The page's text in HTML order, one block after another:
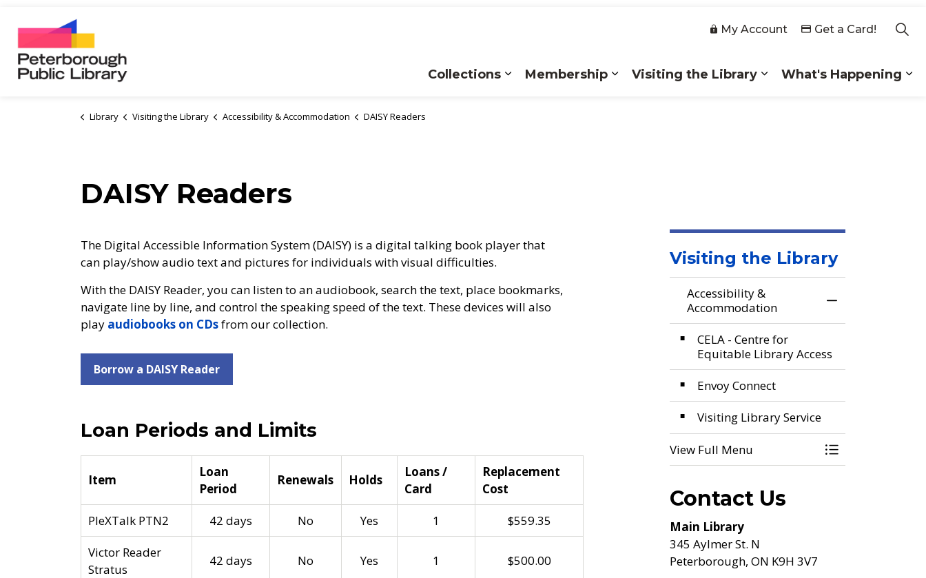
Collections
Membership
Visiting the Library
What's Happening
My Account Get a Card!
Library Visiting the Library Accessibility & Accommodation DAISY Readers
DAISY Readers
The Digital Accessible Information System (DAISY) is a digital talking book player that
can play/show audio text and pictures for individuals with visual difficulties.
With the DAISY Reader, you can listen to an audiobook, search the text, place bookmarks,
navigate line by line, and control the speaking speed of the text. These devices will also
play audiobooks on CDsfrom our collection.
Borrow a DAISY Reader
Loan Periods and Limits
Item
Loan
Period
Renewals Holds
Loans /
Card
Replacement
Cost
PleXTalk PTN2
42 days No Yes 1
$559.35
Victor Reader
Stratus
42 days No Yes 1 $500.00
Visiting the Library
Accessibility &
Accommodation
Toggle Menu
CELA - Centre for
Equitable Library Access
Envoy Connect
Visiting Library Service
View Full Menu Toggle Menu
Contact Us
Main Library
345 Aylmer St. N
Peterborough, ON K9H 3V7